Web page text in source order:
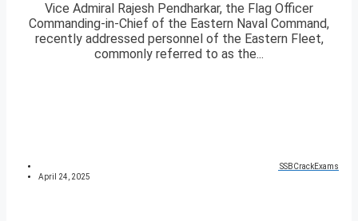
Vice Admiral Rajesh Pendharkar, the Flag Officer
Commanding-in-Chief of the Eastern Naval Command,
recently addressed personnel of the Eastern Fleet,
commonly referred to as the...
SSBCrackExams
April 24, 2025